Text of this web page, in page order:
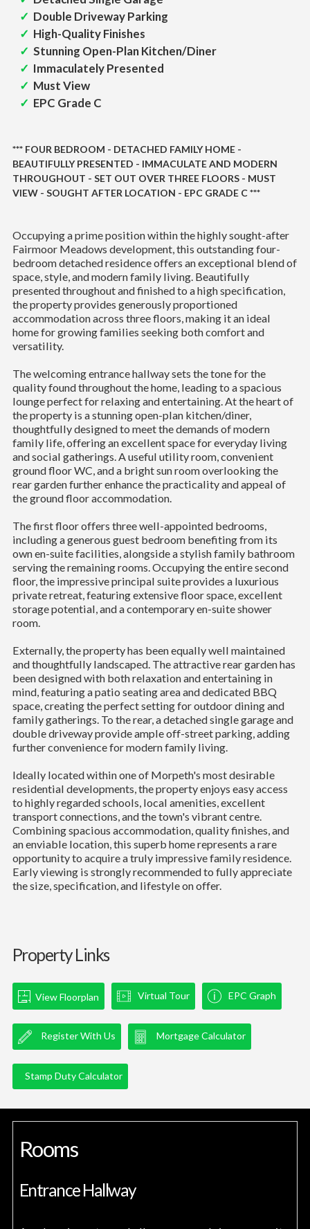
Double Driveway Parking
High-Quality Finishes
Stunning Open-Plan Kitchen/Diner
Immaculately Presented
Must View
EPC Grade C
*** FOUR BEDROOM - DETACHED FAMILY HOME -
BEAUTIFULLY PRESENTED - IMMACULATE AND MODERN
THROUGHOUT - SET OUT OVER THREE FLOORS - MUST
VIEW - SOUGHT AFTER LOCATION - EPC GRADE C ***
Occupying a prime position within the highly sought-after
Fairmoor Meadows development, this outstanding four-
bedroom detached residence offers an exceptional blend of
space, style, and modern family living. Beautifully
presented throughout and finished to a high specification,
the property provides generously proportioned
accommodation across three floors, making it an ideal
home for growing families seeking both comfort and
versatility.
The welcoming entrance hallway sets the tone for the
quality found throughout the home, leading to a spacious
lounge perfect for relaxing and entertaining. At the heart of
the property is a stunning open-plan kitchen/diner,
thoughtfully designed to meet the demands of modern
family life, offering an excellent space for everyday living
and social gatherings. A useful utility room, convenient
ground floor WC, and a bright sun room overlooking the
rear garden further enhance the practicality and appeal of
the ground floor accommodation.
The first floor offers three well-appointed bedrooms,
including a generous guest bedroom benefiting from its
own en-suite facilities, alongside a stylish family bathroom
serving the remaining rooms. Occupying the entire second
floor, the impressive principal suite provides a luxurious
private retreat, featuring extensive floor space, excellent
storage potential, and a contemporary en-suite shower
room.
Externally, the property has been equally well maintained
and thoughtfully landscaped. The attractive rear garden has
been designed with both relaxation and entertaining in
mind, featuring a patio seating area and dedicated BBQ
space, creating the perfect setting for outdoor dining and
family gatherings. To the rear, a detached single garage and
double driveway provide ample off-street parking, adding
further convenience for modern family living.
Ideally located within one of Morpeth's most desirable
residential developments, the property enjoys easy access
to highly regarded schools, local amenities, excellent
transport connections, and the town's vibrant centre.
Combining spacious accommodation, quality finishes, and
an enviable location, this superb home represents a rare
opportunity to acquire a truly impressive family residence.
Early viewing is strongly recommended to fully appreciate
the size, specification, and lifestyle on offer.
Property Links
View Floorplan Virtual Tour EPC Graph
Register With Us Mortgage Calculator
Stamp Duty Calculator
Rooms
Entrance Hallway